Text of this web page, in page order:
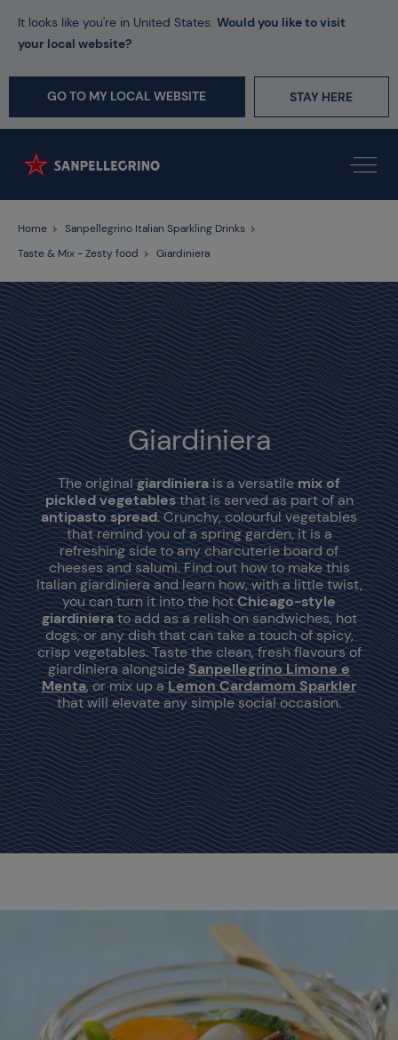
It looks like you're in United States. Would you like to visit
your local website?
GO TO MY LOCAL WEBSITE STAY HERE
Home
Sanpellegrino Italian Sparkling Drinks
Taste & Mix - Zesty food
Giardiniera
Giardiniera
The originalgiardinierais a versatilemix of
pickled vegetablesthat is served as part of an
antipasto spread. Crunchy, colourful vegetables
that remind you of a spring garden, it is a
refreshing side to any charcuterie board of
cheeses and salumi. Find out how to make this
Italian giardiniera and learn how, with a little twist,
you can turn it into the hotChicago-style
giardinierato add as a relish on sandwiches, hot
dogs, or any dish that can take a touch of spicy,
crisp vegetables. Taste the clean, fresh flavours of
giardiniera alongsideSanpellegrino Limone e
Menta, or mix up aLemon Cardamom Sparkler
that will elevate any simple social occasion.